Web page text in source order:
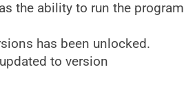
the ability to run the program
has been unlocked.
to version